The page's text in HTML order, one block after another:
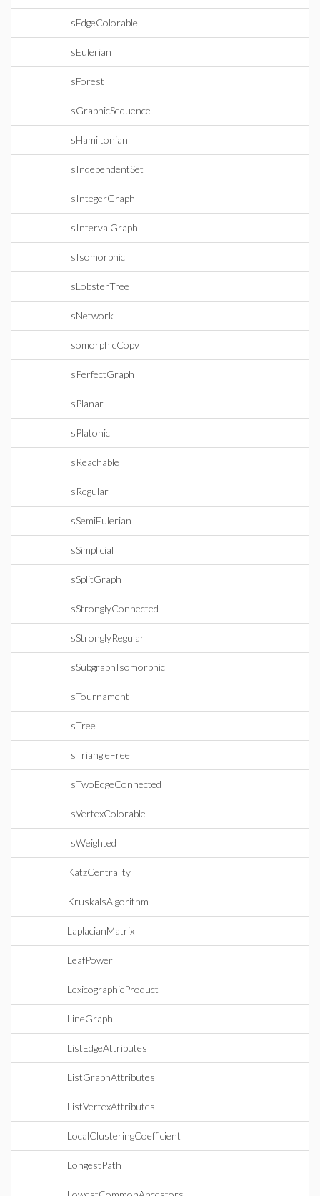
IsEdgeColorable
IsEulerian
IsForest
IsGraphicSequence
IsHamiltonian
IsIndependentSet
IsIntegerGraph
IsIntervalGraph
IsIsomorphic
IsLobsterTree
IsNetwork
IsomorphicCopy
IsPerfectGraph
IsPlanar
IsPlatonic
IsReachable
IsRegular
IsSemiEulerian
IsSimplicial
IsSplitGraph
IsStronglyConnected
IsStronglyRegular
IsSubgraphIsomorphic
IsTournament
IsTree
IsTriangleFree
IsTwoEdgeConnected
IsVertexColorable
IsWeighted
KatzCentrality
KruskalsAlgorithm
LaplacianMatrix
LeafPower
LexicographicProduct
LineGraph
ListEdgeAttributes
ListGraphAttributes
ListVertexAttributes
LocalClusteringCoefficient
LongestPath